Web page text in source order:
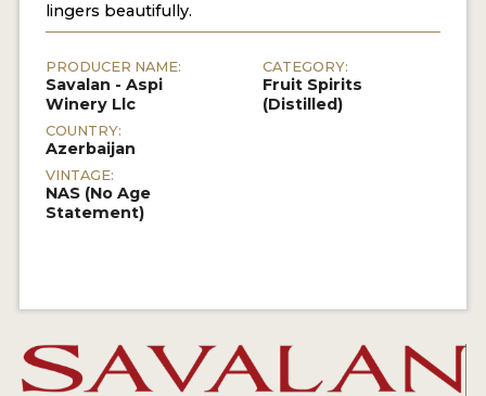
lingers beautifully.
PRODUCER NAME:
Savalan - Aspi
Winery Llc
COUNTRY:
Azerbaijan
VINTAGE:
NAS (No Age
Statement)
CATEGORY:
Fruit Spirits
(Distilled)